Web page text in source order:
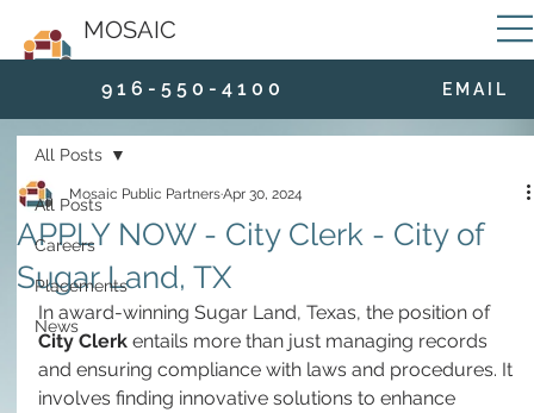
MOSAIC
9 1 6 - 5 5 0 - 4 1 0 0 E M A I L
All Posts
Careers
Placements
News
All Posts
APPLY NOW - City Clerk - City of
Sugar Land, TX
Mosaic Public PartnersApr 30, 2024
In award-winning Sugar Land, Texas, the position of
City Clerk entails more than just managing records
and ensuring compliance with laws and procedures. It
involves finding innovative solutions to enhance